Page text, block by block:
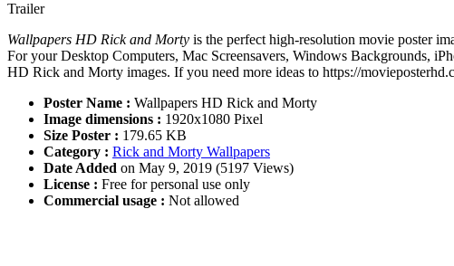
Trailer
Wallpapers HD Rick and Morty is the perfect high-resolution movie poster
For your Desktop Computers, Mac Screensavers, Windows Backgrounds,
HD Rick and Morty images. If you need more ideas to https://
Poster Name : Wallpapers HD Rick and Morty
Image dimensions : 1920x1080 Pixel
Size Poster : 179.65 KB
Category : Rick and Morty Wallpapers
Date Added on May 9, 2019 (5197 Views)
License : Free for personal use only
Commercial usage : Not allowed